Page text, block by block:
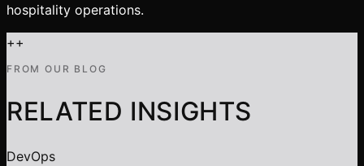
hospitality operations.
++
FROM OUR BLOG
RELATED INSIGHTS
DevOps